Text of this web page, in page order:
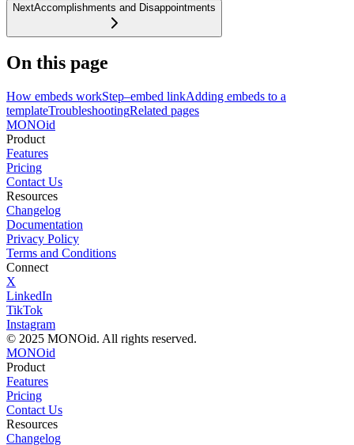
NextAccomplishments and Disappointments
On this page
How embeds workStep–embed linkAdding embeds to a
templateTroubleshootingRelated pages
MONOid
Product
Features
Pricing
Contact Us
Resources
Changelog
Documentation
Privacy Policy
Terms and Conditions
Connect
X
LinkedIn
TikTok
Instagram
© 2025 MONOid. All rights reserved.
MONOid
Product
Features
Pricing
Contact Us
Resources
Changelog